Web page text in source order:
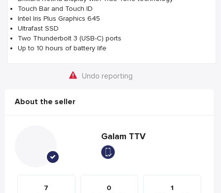
Touch Bar and Touch ID
Intel Iris Plus Graphics 645
Ultrafast SSD
Two Thunderbolt 3 (USB-C) ports
Up to 10 hours of battery life
Undo reporting
About the seller
Galam TTV
7 0 1